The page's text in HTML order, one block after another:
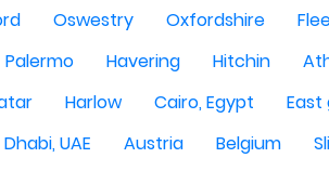
Oswestry Oxfordshire
Palermo Havering Hitchin
Harlow Cairo, Egypt
UAE Austria Belgium